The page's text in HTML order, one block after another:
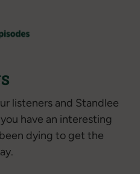
listeners and Standlee
have an interesting
dying to get the